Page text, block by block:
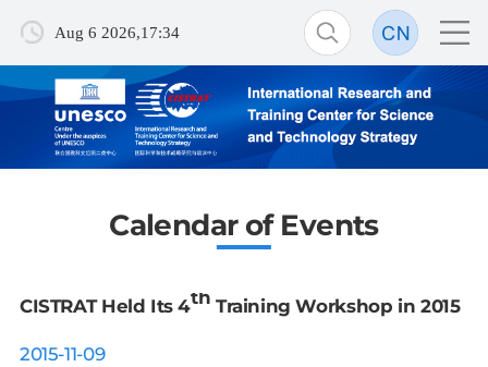
Aug 6 2026,17:34
Calendar of Events
CISTRAT Held Its 4th Training Workshop in 2015
2015-11-09